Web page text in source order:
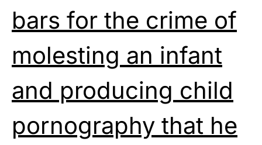
bars for the crime of
molesting an infant
and producing child
pornography that he